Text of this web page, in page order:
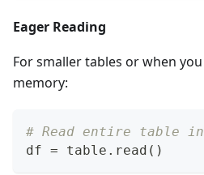
Eager Reading
For smaller tables or when
memory:
# Read entire table
df = table . read ( )